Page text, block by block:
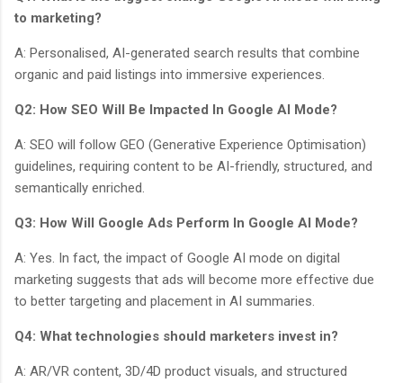
to marketing?
A: Personalised, AI-generated search results that combine
organic and paid listings into immersive experiences.
Q2: How SEO Will Be Impacted In Google AI Mode?
A: SEO will follow GEO (Generative Experience Optimisation)
guidelines, requiring content to be AI-friendly, structured, and
semantically enriched.
Q3: How Will Google Ads Perform In Google AI Mode?
A: Yes. In fact, the impact of Google AI mode on digital
marketing suggests that ads will become more effective due
to better targeting and placement in AI summaries.
Q4: What technologies should marketers invest in?
A: AR/VR content, 3D/4D product visuals, and structured